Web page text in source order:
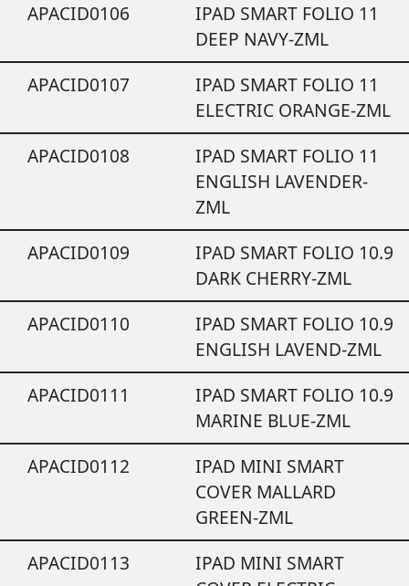
APACID0106
IPAD SMART FOLIO 11
DEEP NAVY-ZML
APACID0107
IPAD SMART FOLIO 11
ELECTRIC ORANGE-ZML
APACID0108
IPAD SMART FOLIO 11
ENGLISH LAVENDER-
ZML
APACID0109
IPAD SMART FOLIO 10.9
DARK CHERRY-ZML
APACID0110
IPAD SMART FOLIO 10.9
ENGLISH LAVEND-ZML
APACID0111
IPAD SMART FOLIO 10.9
MARINE BLUE-ZML
APACID0112
IPAD MINI SMART
COVER MALLARD
GREEN-ZML
APACID0113
IPAD MINI SMART